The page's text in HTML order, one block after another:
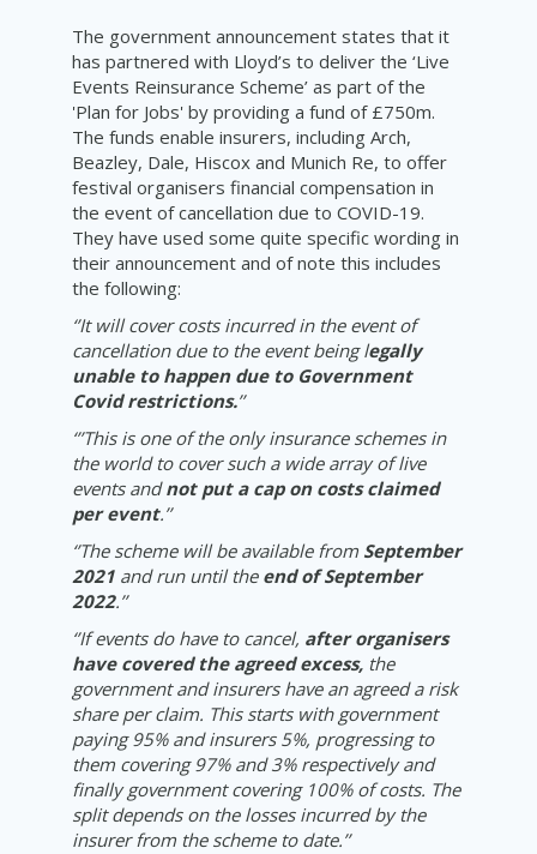
The government announcement states that it
has partnered with Lloyd’s to deliver the ‘Live
Events Reinsurance Scheme’ as part of the
'Plan for Jobs' by providing a fund of £750m.
The funds enable insurers, including Arch,
Beazley, Dale, Hiscox and Munich Re, to offer
festival organisers financial compensation in
the event of cancellation due to COVID-19.
They have used some quite specific wording in
their announcement and of note this includes
the following:
‘’It will cover costs incurred in the event of
cancellation due to the event being legally
unable to happen due to Government
Covid restrictions.’’
‘’’This is one of the only insurance schemes in
the world to cover such a wide array of live
events andnot put a cap on costs claimed
per event.’’
‘’The scheme will be available from September
2021 and run until the end of September
2022.’’
‘’If events do have to cancel, after organisers
have covered the agreed excess, the
government and insurers have an agreed a risk
share per claim. This starts with government
paying 95% and insurers 5%, progressing to
them covering 97% and 3% respectively and
finally government covering 100% of costs. The
split depends on the losses incurred by the
insurer from the scheme to date.’’